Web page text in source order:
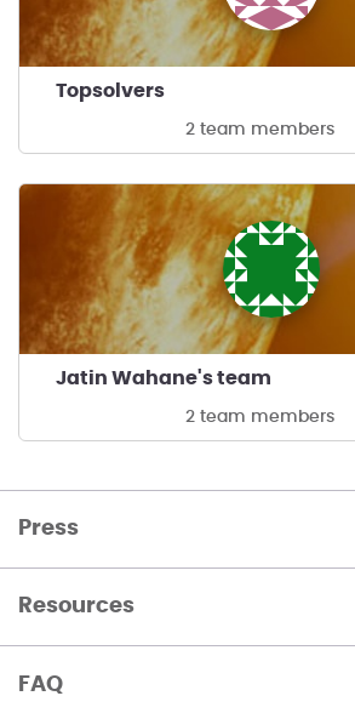
Topsolvers
2 team members
Jatin Wahane's team
2 team members
Press
Resources
FAQ